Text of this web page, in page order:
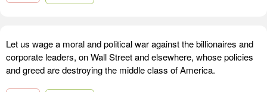
Let us wage a moral and political war against the billionaires and
corporate leaders, on Wall Street and elsewhere, whose policies
and greed are destroying the middle class of America.